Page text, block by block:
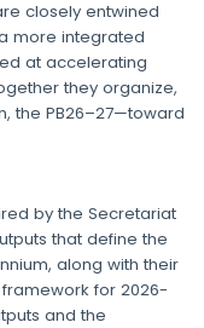
closely entwined
more integrated
at accelerating
they organize,
the PB26–27—toward
by the Secretariat
that define the
along with their
for 2026-
and the